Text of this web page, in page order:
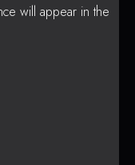
will appear in the